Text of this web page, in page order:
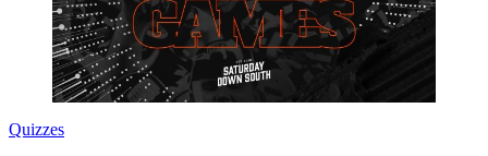
Quizzes